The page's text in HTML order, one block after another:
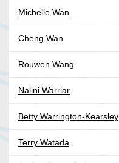
Michelle Wan
Cheng Wan
Rouwen Wang
Nalini Warriar
Betty Warrington-Kearsley
Terry Watada